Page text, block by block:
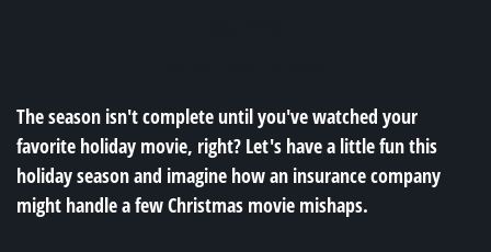
The season isn't complete until you've watched your
favorite holiday movie, right? Let's have a little fun this
holiday season and imagine how an insurance company
might handle a few Christmas movie mishaps.